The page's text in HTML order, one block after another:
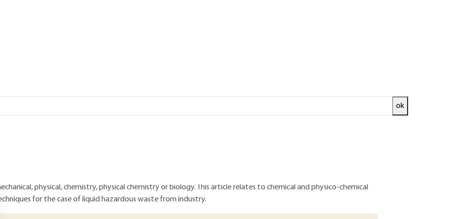
ok
ABSTRACT
physical, chemistry, physical chemistry or biology. This article relates to chemical and physico-chemical
for the case of liquid hazardous waste from industry.